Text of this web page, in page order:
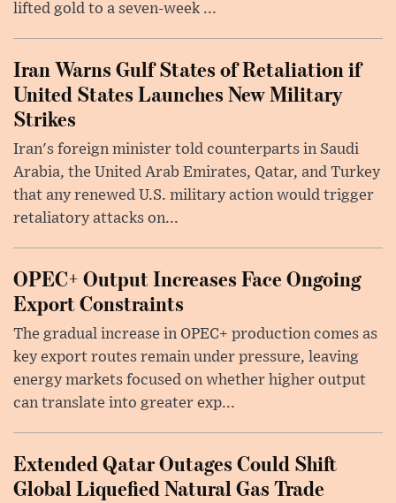
lifted gold to a seven-week ...
Iran Warns Gulf States of Retaliation if
United States Launches New Military
Strikes
Iran's foreign minister told counterparts in Saudi
Arabia, the United Arab Emirates, Qatar, and Turkey
that any renewed U.S. military action would trigger
retaliatory attacks on...
OPEC+ Output Increases Face Ongoing
Export Constraints
The gradual increase in OPEC+ production comes as
key export routes remain under pressure, leaving
energy markets focused on whether higher output
can translate into greater exp...
Extended Qatar Outages Could Shift
Global Liquefied Natural Gas Trade